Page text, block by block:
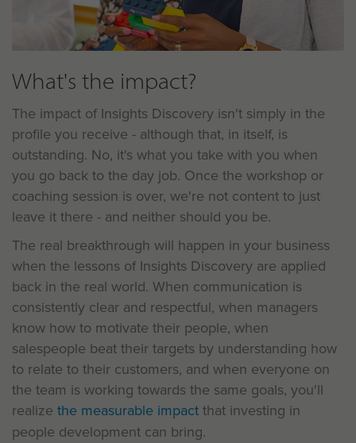
What's the impact?
The impact of Insights Discovery isn't simply in the
profile you receive - although that, in itself, is
outstanding. No, it's what you take with you when
you go back to the day job. Once the workshop or
coaching session is over, we're not content to just
leave it there - and neither should you be.
The real breakthrough will happen in your business
when the lessons of Insights Discovery are applied
back in the real world. When communication is
consistently clear and respectful, when managers
know how to motivate their people, when
salespeople beat their targets by understanding how
to relate to their customers, and when everyone on
the team is working towards the same goals, you'll
realize the measurable impactthat investing in
people development can bring.